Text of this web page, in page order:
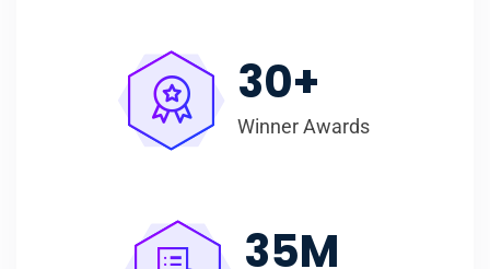
30+
Winner Awards
35M